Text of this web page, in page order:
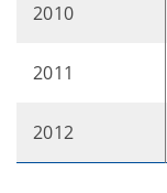
2010
2011
2012